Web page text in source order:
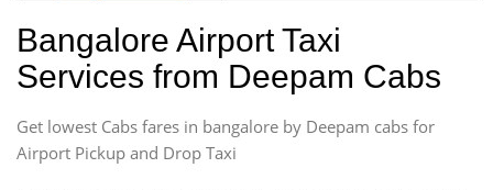
Sedan
Etious, Swift Dezire,
Indigo, Logan, Vertio, Xcnt
SUV
Innova, Maruthi Ertiga,
Bangalore Airport Taxi
Services from Deepam Cabs
Get lowest Cabs fares in bangalore by Deepam cabs for
Airport Pickup and Drop Taxi